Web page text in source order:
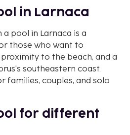
in Larnaca
pool in Larnaca is a
those who want to
to the beach, and a
southeastern coast.
families, couples, and solo
for different